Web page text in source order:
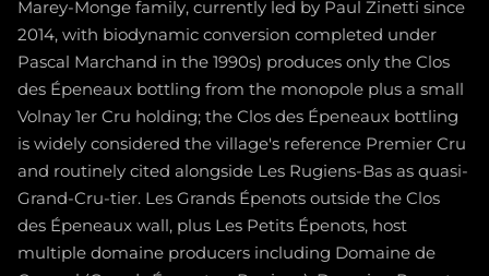
Marey-Monge family, currently led by Paul Zinetti since
2014, with biodynamic conversion completed under
Pascal Marchand in the 1990s) produces only the Clos
des Épeneaux bottling from the monopole plus a small
Volnay 1er Cru holding; the Clos des Épeneaux bottling
is widely considered the village's reference Premier Cru
and routinely cited alongside Les Rugiens-Bas as quasi-
Grand-Cru-tier. Les Grands Épenots outside the Clos
des Épeneaux wall, plus Les Petits Épenots, host
multiple domaine producers including Domaine de